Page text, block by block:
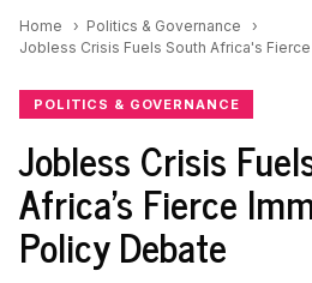
Home
Politics & Governance
Jobless Crisis Fuels South Africa's
POLITICS & GOVERNANCE
Jobless Crisis
Africa's Fierce
Policy Debate